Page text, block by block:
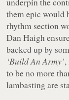
them epic would
rhythm section
Dan Haigh
backed up by
‘Build An Army’
to be no more
lambasting are